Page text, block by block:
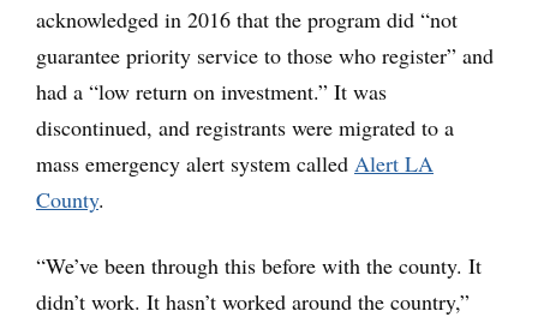
acknowledged in 2016 that the program did “not
guarantee priority service to those who register” and
had a “low return on investment.” It was
discontinued, and registrants were migrated to a
mass emergency alert system called Alert LA
County.
“We’ve been through this before with the county. It
didn’t work. It hasn’t worked around the country,”